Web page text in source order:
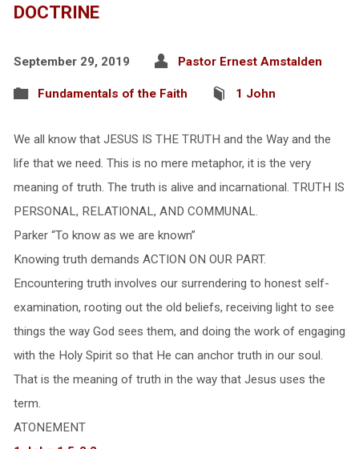
DOCTRINE
September 29, 2019 Pastor Ernest Amstalden
Fundamentals of the Faith 1 John
We all know that JESUS IS THE TRUTH and the Way and the
life that we need. This is no mere metaphor, it is the very
meaning of truth. The truth is alive and incarnational. TRUTH IS
PERSONAL, RELATIONAL, AND COMMUNAL.
Parker “To know as we are known”
Knowing truth demands ACTION ON OUR PART.
Encountering truth involves our surrendering to honest self-
examination, rooting out the old beliefs, receiving light to see
things the way God sees them, and doing the work of engaging
with the Holy Spirit so that He can anchor truth in our soul.
That is the meaning of truth in the way that Jesus uses the
term.
ATONEMENT